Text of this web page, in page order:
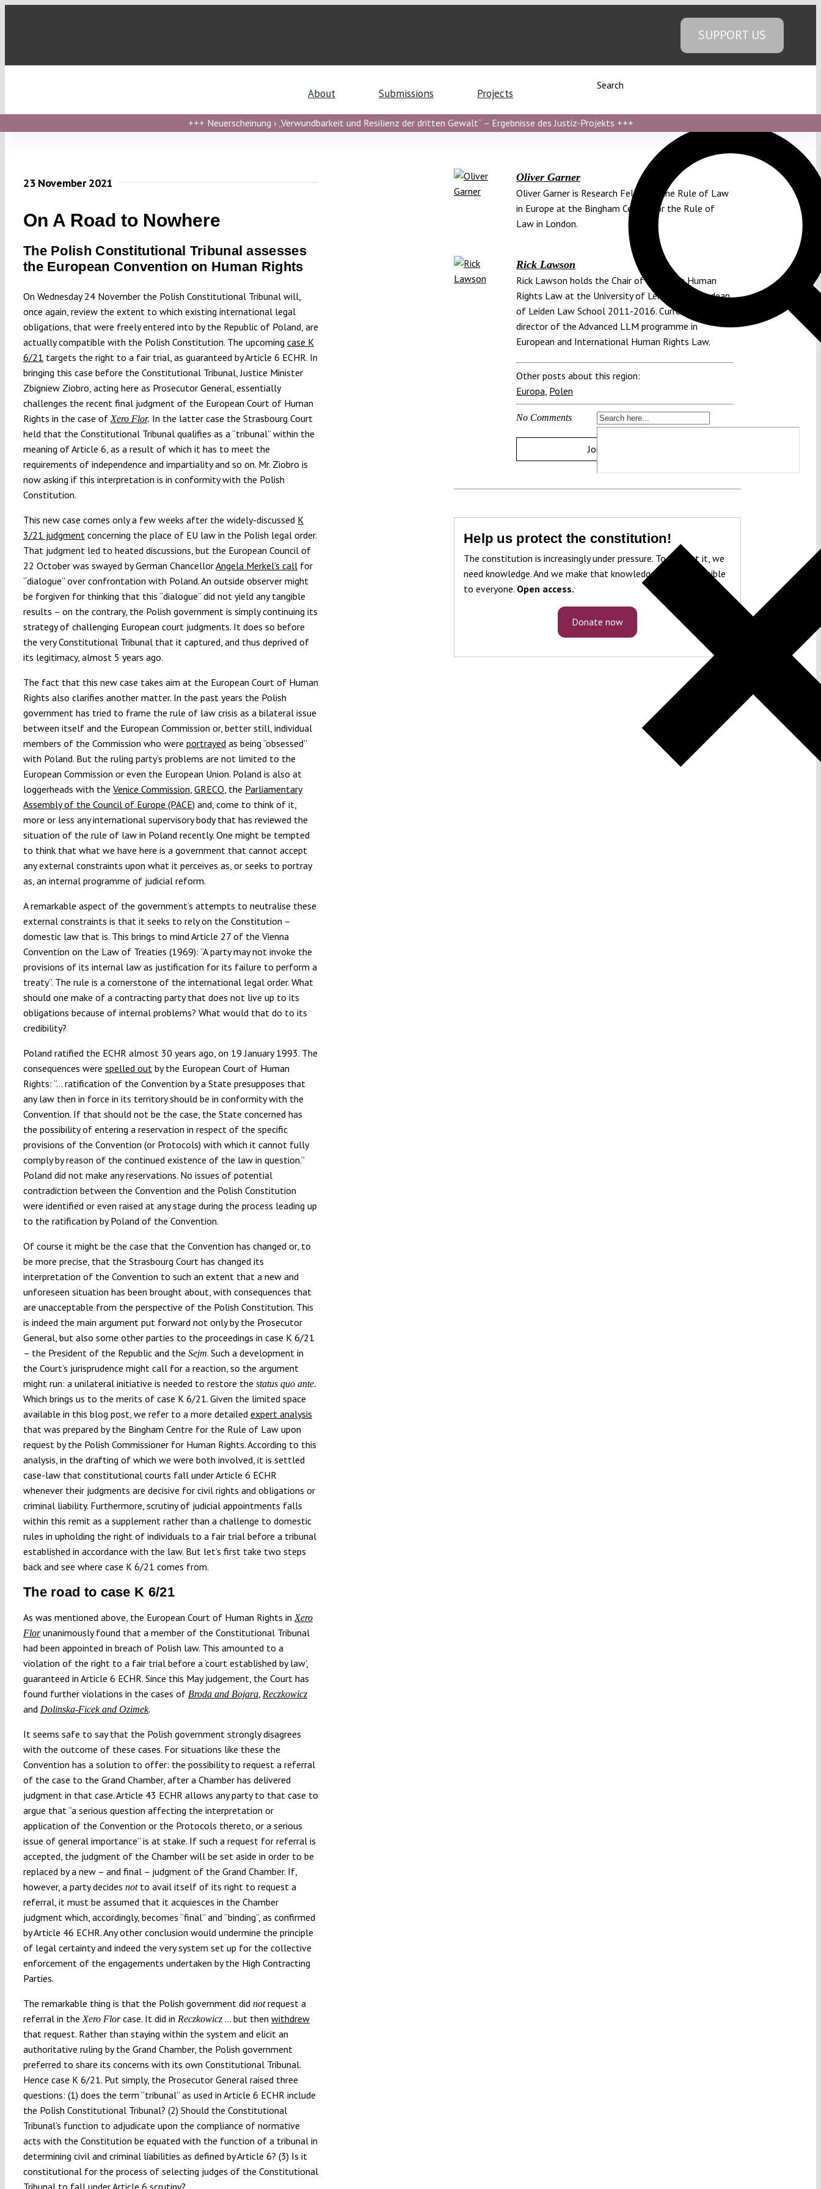
SUPPORT US
About Submissions Projects
Search
+++ Neuerscheinung › „Verwundbarkeit und Resilienz der dritten Gewalt“ – Ergebnisse des Justiz-Projekts +++
23 November 2021
On A Road to Nowhere
The Polish Constitutional Tribunal assesses
the European Convention on Human Rights
On Wednesday 24 November the Polish Constitutional Tribunal will,
once again, review the extent to which existing international legal
obligations, that were freely entered into by the Republic of Poland, are
actually compatible with the Polish Constitution. The upcoming case K
6/21 targets the right to a fair trial, as guaranteed by Article 6 ECHR. In
bringing this case before the Constitutional Tribunal, Justice Minister
Zbigniew Ziobro, acting here as Prosecutor General, essentially
challenges the recent final judgment of the European Court of Human
Rights in the case of Xero Flor. In the latter case the Strasbourg Court
held that the Constitutional Tribunal qualifies as a “tribunal” within the
meaning of Article 6, as a result of which it has to meet the
requirements of independence and impartiality and so on. Mr. Ziobro is
now asking if this interpretation is in conformity with the Polish
Constitution.
This new case comes only a few weeks after the widely-discussed K
3/21 judgment concerning the place of EU law in the Polish legal order.
That judgment led to heated discussions, but the European Council of
22 October was swayed by German ChancellorAngela Merkel’s callfor
“dialogue” over confrontation with Poland. An outside observer might
be forgiven for thinking that this “dialogue” did not yield any tangible
results – on the contrary, the Polish government is simply continuing its
strategy of challenging European court judgments. It does so before
the very Constitutional Tribunal that it captured, and thus deprived of
its legitimacy, almost 5 years ago.
The fact that this new case takes aim at the European Court of Human
Rights also clarifies another matter. In the past years the Polish
government has tried to frame the rule of law crisis as a bilateral issue
between itself and the European Commission or, better still, individual
members of the Commission who were portrayed as being “obsessed”
with Poland. But the ruling party’s problems are not limited to the
European Commission or even the European Union. Poland is also at
loggerheads with the Venice Commission GRECO , the Parliamentary
Assembly of the Council of Europe (PACE) and, come to think of it,
more or less any international supervisory body that has reviewed the
situation of the rule of law in Poland recently. One might be tempted
to think that what we have here is a government that cannot accept
any external constraints upon what it perceives as, or seeks to portray
as, an internal programme of judicial reform.
A remarkable aspect of the government’s attempts to neutralise these
external constraints is that it seeks to rely on the Constitution –
domestic law that is. This brings to mind Article 27 of the Vienna
Convention on the Law of Treaties (1969): “A party may not invoke the
provisions of its internal law as justification for its failure to perform a
treaty”. The rule is a cornerstone of the international legal order. What
should one make of a contracting party that does not live up to its
obligations because of internal problems? What would that do to its
credibility?
Poland ratified the ECHR almost 30 years ago, on 19 January 1993. The
consequences were spelled out by the European Court of Human
Rights: “…ratification of the Convention by a State presupposes that
any law then in force in its territory should be in conformity with the
Convention. If that should not be the case, the State concerned has
the possibility of entering a reservation in respect of the specific
provisions of the Convention (or Protocols) with which it cannot fully
comply by reason of the continued existence of the law in question.”
Poland did not make any reservations. No issues of potential
contradiction between the Convention and the Polish Constitution
were identified or even raised at any stage during the process leading up
to the ratification by Poland of the Convention.
Of course it might be the case that the Convention has changed or, to
be more precise, that the Strasbourg Court has changed its
interpretation of the Convention to such an extent that a new and
unforeseen situation has been brought about, with consequences that
are unacceptable from the perspective of the Polish Constitution. This
is indeed the main argument put forward not only by the Prosecutor
General, but also some other parties to the proceedings in case K 6/21
– the President of the Republic and the Sejm. Such a development in
the Court’s jurisprudence might call for a reaction, so the argument
might run: a unilateral initiative is needed to restore the status quo ante.
Which brings us to the merits of case K 6/21. Given the limited space
available in this blog post, we refer to a more detailed expert analysis
that was prepared by the Bingham Centre for the Rule of Law upon
request by the Polish Commissioner for Human Rights. According to this
analysis, in the drafting of which we were both involved, it is settled
case-law that constitutional courts fall under Article 6 ECHR
whenever their judgments are decisive for civil rights and obligations or
criminal liability. Furthermore, scrutiny of judicial appointments falls
within this remit as a supplement rather than a challenge to domestic
rules in upholding the right of individuals to a fair trial before a tribunal
established in accordance with the law. But let’s first take two steps
back and see where case K 6/21 comes from.
The road to case K 6/21
As was mentioned above, the European Court of Human Rights in Xero
Florunanimously found that a member of the Constitutional Tribunal
had been appointed in breach of Polish law. This amounted to a
violation of the right to a fair trial before a ‘court established by law’,
guaranteed in Article 6 ECHR. Since this May judgement, the Court has
found further violations in the cases of Broda and Bojara, Reczkowicz
and Dolinska-Ficek and Ozimek.
It seems safe to say that the Polish government strongly disagrees
with the outcome of these cases. For situations like these the
Convention has a solution to offer: the possibility to request a referral
of the case to the Grand Chamber, after a Chamber has delivered
judgment in that case. Article 43 ECHR allows any party to that case to
argue that “a serious question affecting the interpretation or
application of the Convention or the Protocols thereto, or a serious
issue of general importance”is at stake. If such a request for referral is
accepted, the judgment of the Chamber will be set aside in order to be
replaced by a new – and final – judgment of the Grand Chamber. If,
however, a party decides not to avail itself of its right to request a
referral, it must be assumed that it acquiesces in the Chamber
judgment which, accordingly, becomes “final”and “binding”, as confirmed
by Article 46 ECHR. Any other conclusion would undermine the principle
of legal certainty and indeed the very system set up for the collective
enforcement of the engagements undertaken by the High Contracting
Parties.
The remarkable thing is that the Polish government did notrequest a
referral in the Xero Florcase. It did in Reczkowicz …but then withdrew
that request. Rather than staying within the system and elicit an
authoritative ruling by the Grand Chamber, the Polish government
preferred to share its concerns with its own Constitutional Tribunal.
Hence case K 6/21. Put simply, the Prosecutor General raised three
questions: (1) does the term “tribunal” as used in Article 6 ECHR include
the Polish Constitutional Tribunal? (2) Should the Constitutional
Tribunal’s function to adjudicate upon the compliance of normative
acts with the Constitution be equated with the function of a tribunal in
determining civil and criminal liabilities as defined by Article 6? (3) Is it
constitutional for the process of selecting judges of the Constitutional
Tribunal to fall under Article 6 scrutiny?
Oliver Garner
Oliver Garner is Research Fellow in the Rule of Law
in Europe at the Bingham Center for the Rule of
Law in London.
Rick Lawson
Rick Lawson holds the Chair of European Human
Rights Law at the University of Leiden. He was dean
of Leiden Law School 2011-2016. Currently he is
director of the Advanced LLM programme in
European and International Human Rights Law.
Other posts about this region:
Europa Polen
No Comments
Join the discussion
Help us protect the constitution!
The constitution is increasingly under pressure. To protect it, we
need knowledge. And we make that knowledge freely accessible
to everyone. Open access.
Donate now